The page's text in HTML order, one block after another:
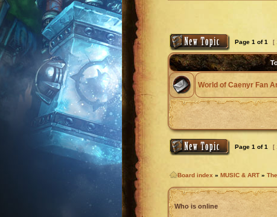
Page 1 of1 [
World of Caenyr Fan
Page 1 of1 [
Board index » MUSIC & ART »
Who is online